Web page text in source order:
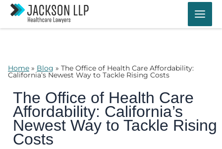
Skip
content
Home » Blog » The Office of Health Care Affordability:
California’s Newest Way to Tackle Rising Costs
The Office of Health Care
Affordability: California’s
Newest Way to Tackle Rising
Costs